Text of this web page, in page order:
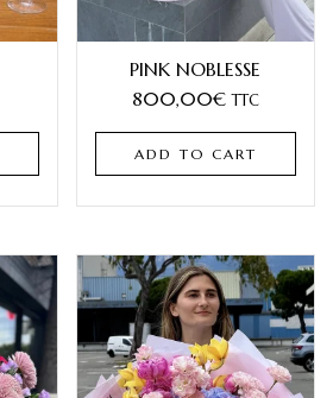
PINK NOBLESSE
800,00€ TTC
ADD TO CART